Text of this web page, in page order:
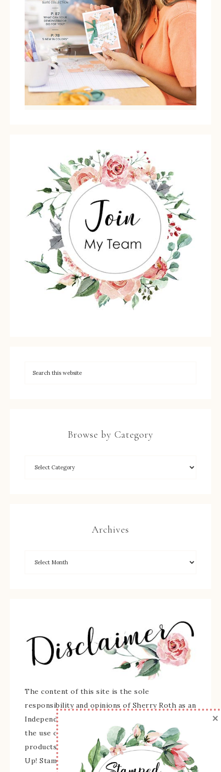
Browse by Category
Archives
The content of this site is the sole
responsibility and opinions of Sherry Roth as an
Independent Stampin' Up! Demonstrator and
the use of its content, classes, services, and/or
products offered is not endorsed by Stampin'
Up! Stamped images are copyright Stampin' Up!
×